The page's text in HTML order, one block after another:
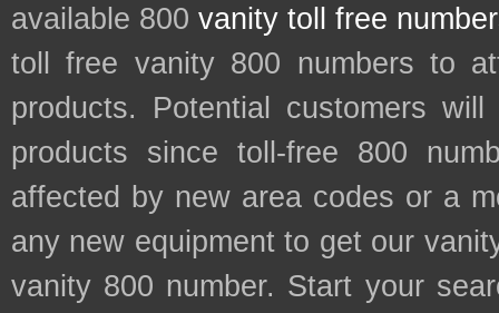
available 800 vanity toll free
toll free vanity 800 numbers to
products. Potential customers
products since toll-free 800
affected by new area codes or a
any new equipment to get our
vanity 800 number. Start your